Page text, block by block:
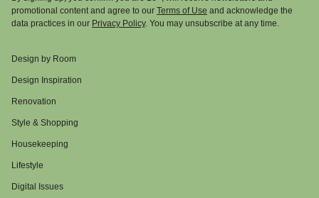
promotional content and agree to our Terms of Use and acknowledge the
data practices in our Privacy Policy. You may unsubscribe at any time.
Design by Room
Design Inspiration
Renovation
Style & Shopping
Housekeeping
Lifestyle
Digital Issues